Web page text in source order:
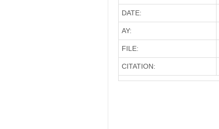
DATE:
AY:
FILE:
CITATION: